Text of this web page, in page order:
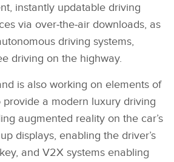
instantly updatable driving
via over‑the‑air downloads, as
driving systems,
driving on the highway.
is also working on elements of
a modern luxury driving
augmented reality on the car’s
displays, enabling the driver’s
and V2X systems enabling